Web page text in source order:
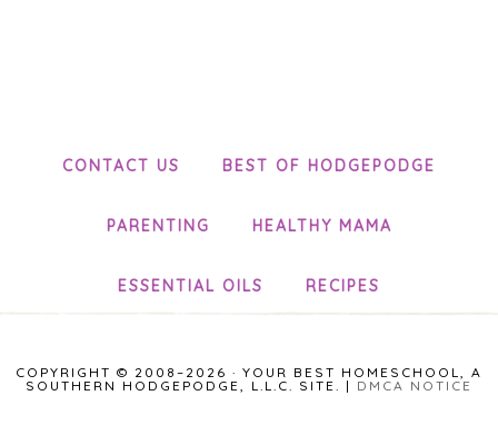
CONTACT US BEST OF HODGEPODGE
PARENTING HEALTHY MAMA
ESSENTIAL OILS RECIPES
COPYRIGHT © 2008–2026 · YOUR BEST HOMESCHOOL, A
SOUTHERN HODGEPODGE, L.L.C. SITE. | DMCA NOTICE